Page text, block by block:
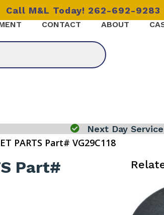
Call M&L Today! 262-692-9283
CONTACT ABOUT
 Next Day
PARTS Part# VG29C118
Part#